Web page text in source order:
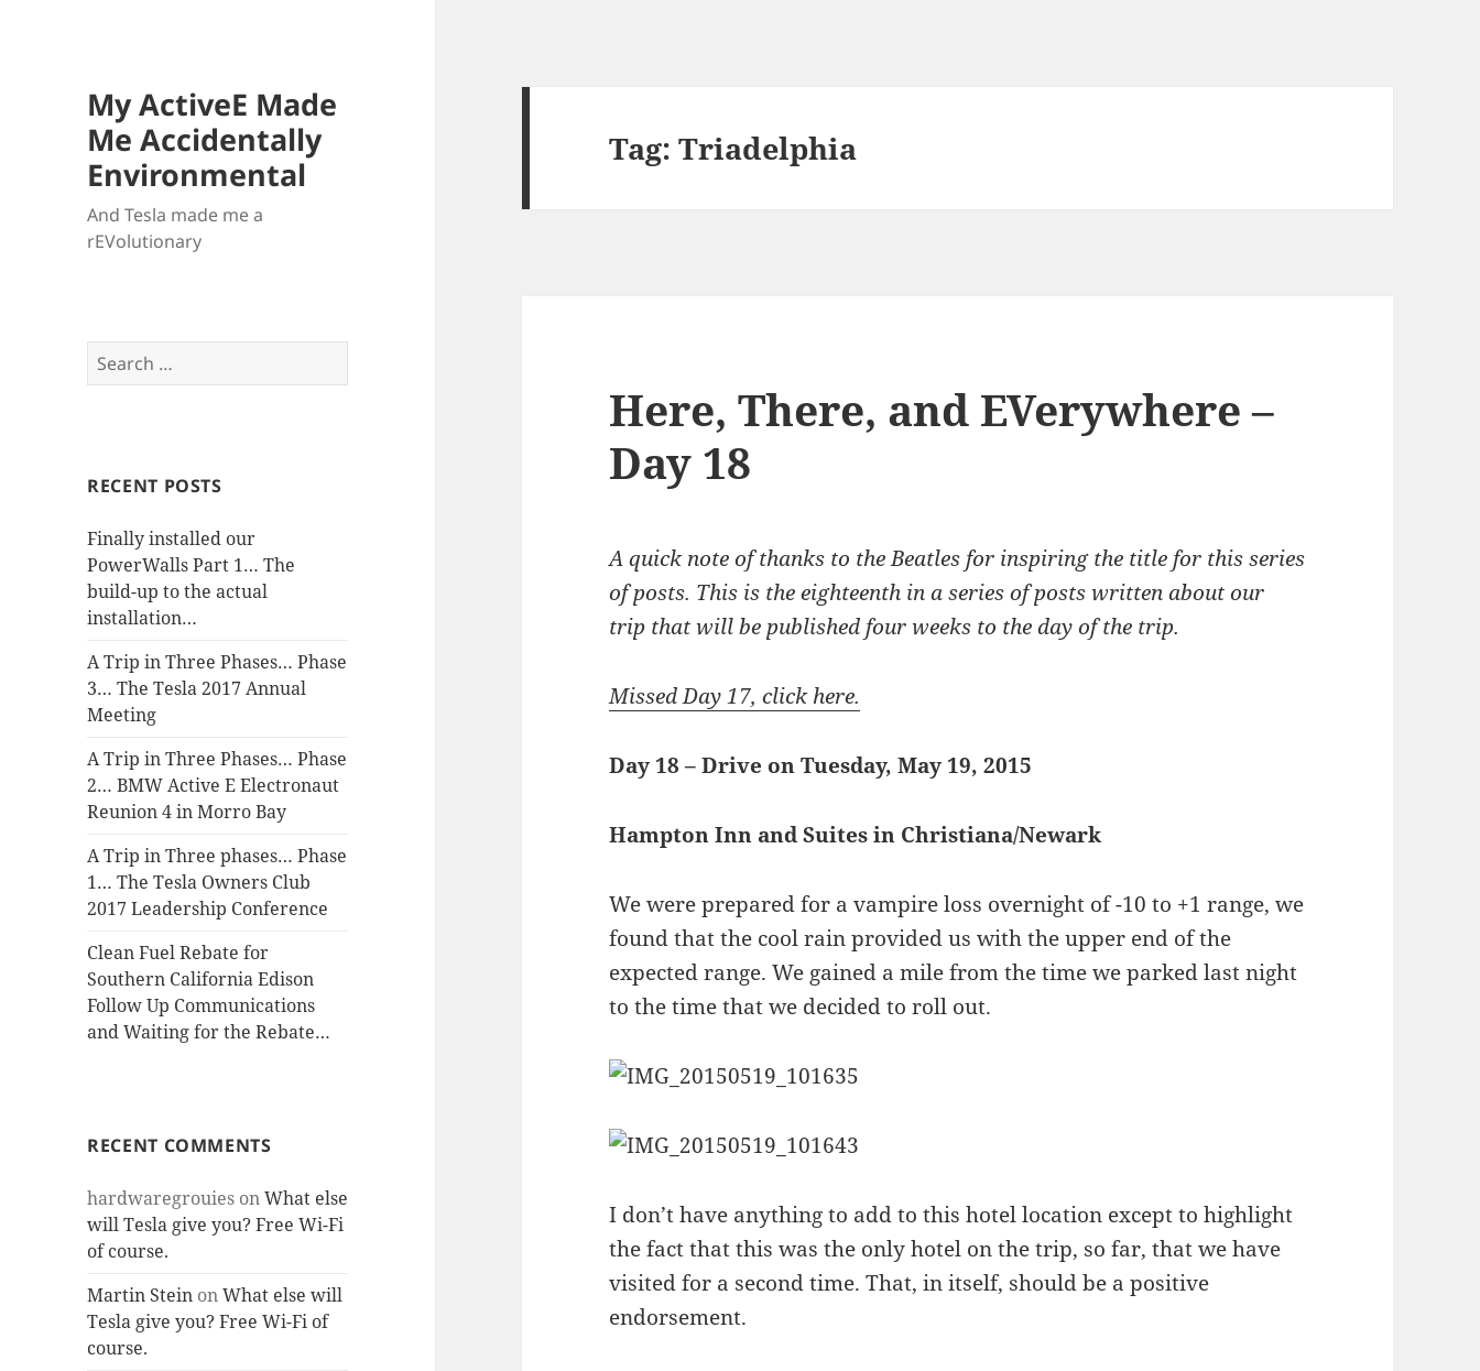
My ActiveE Made
Me Accidentally
Environmental
And Tesla made me a
rEVolutionary
Search
for:
RECENT POSTS
Finally installed our
PowerWalls Part 1… The
build-up to the actual
installation…
A Trip in Three Phases… Phase
3… The Tesla 2017 Annual
Meeting
A Trip in Three Phases… Phase
2… BMW Active E Electronaut
Reunion 4 in Morro Bay
A Trip in Three phases… Phase
1… The Tesla Owners Club
2017 Leadership Conference
Clean Fuel Rebate for
Southern California Edison
Follow Up Communications
and Waiting for the Rebate…
RECENT COMMENTS
hardwaregrouies onWhat else
will Tesla give you? Free Wi-Fi
of course.
Martin Stein onWhat else will
Tesla give you? Free Wi-Fi of
course.
Tag:Triadelphia
Here, There, and EVerywhere –
Day 18
A quick note of thanks to the Beatles for inspiring the title for this series
of posts. This is the eighteenth in a series of posts written about our
trip that will be published four weeks to the day of the trip.
Missed Day 17, click here.
Day 18 – Drive on Tuesday, May 19, 2015
Hampton Inn and Suites in Christiana/Newark
We were prepared for a vampire loss overnight of -10 to +1 range, we
found that the cool rain provided us with the upper end of the
expected range. We gained a mile from the time we parked last night
to the time that we decided to roll out.
I don’t have anything to add to this hotel location except to highlight
the fact that this was the only hotel on the trip, so far, that we have
visited for a second time. That, in itself, should be a positive
endorsement.